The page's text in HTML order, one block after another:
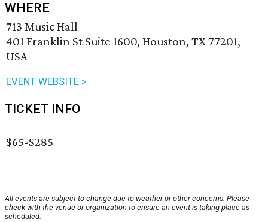
WHERE
713 Music Hall
401 Franklin St Suite 1600, Houston, TX 77201,
USA
EVENT WEBSITE >
TICKET INFO
$65-$285
All events are subject to change due to weather or other concerns. Please
check with the venue or organization to ensure an event is taking place as
scheduled.